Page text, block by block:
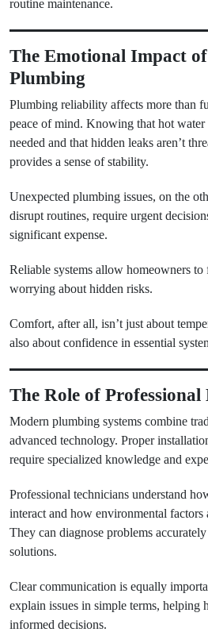
routine maintenance.
The Emotional Impact
Plumbing
Plumbing reliability affects more than
peace of mind. Knowing that hot
needed and that hidden leaks aren’t
provides a sense of stability.
Unexpected plumbing issues, on the
disrupt routines, require urgent
significant expense.
Reliable systems allow homeowners
worrying about hidden risks.
Comfort, after all, isn’t just about
also about confidence in essential
The Role of Professional
Modern plumbing systems combine
advanced technology. Proper
require specialized knowledge and
Professional technicians understand
interact and how environmental factors
They can diagnose problems
solutions.
Clear communication is equally
explain issues in simple terms, helping
informed decisions.